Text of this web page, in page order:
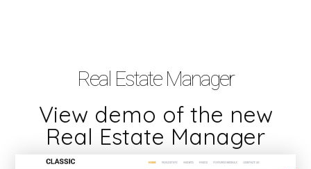
Real Estate Manager
View demo of the new
Real Estate Manager